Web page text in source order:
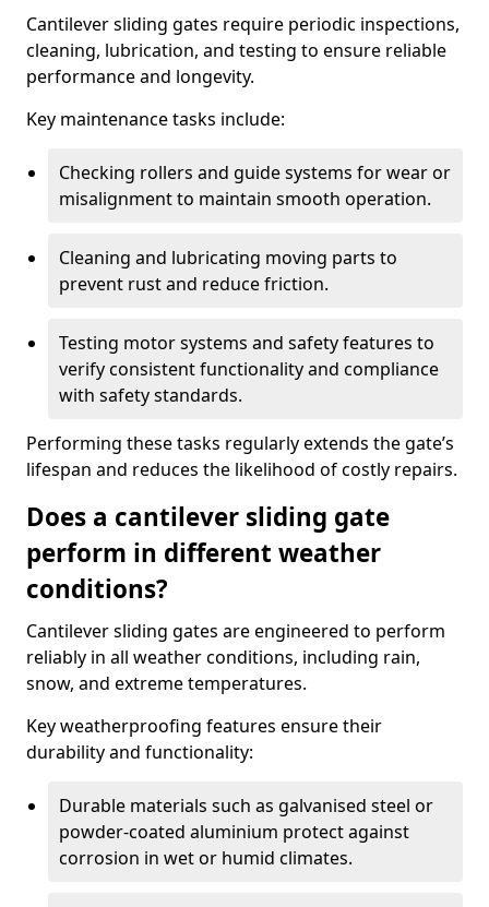
Cantilever sliding gates require periodic inspections,
cleaning, lubrication, and testing to ensure reliable
performance and longevity.
Key maintenance tasks include:
Checking rollers and guide systems for wear or
misalignment to maintain smooth operation.
Cleaning and lubricating moving parts to
prevent rust and reduce friction.
Testing motor systems and safety features to
verify consistent functionality and compliance
with safety standards.
Performing these tasks regularly extends the gate’s
lifespan and reduces the likelihood of costly repairs.
Does a cantilever sliding gate
perform in different weather
conditions?
Cantilever sliding gates are engineered to perform
reliably in all weather conditions, including rain,
snow, and extreme temperatures.
Key weatherproofing features ensure their
durability and functionality:
Durable materials such as galvanised steel or
powder-coated aluminium protect against
corrosion in wet or humid climates.